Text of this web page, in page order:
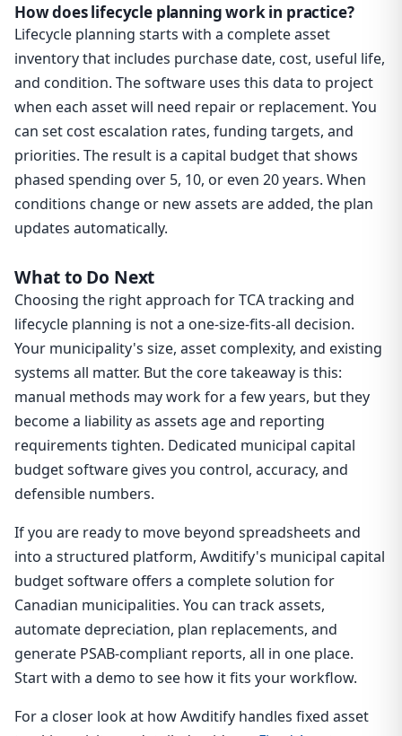
How does lifecycle planning work in practice?
Lifecycle planning starts with a complete asset
inventory that includes purchase date, cost, useful life,
and condition. The software uses this data to project
when each asset will need repair or replacement. You
can set cost escalation rates, funding targets, and
priorities. The result is a capital budget that shows
phased spending over 5, 10, or even 20 years. When
conditions change or new assets are added, the plan
updates automatically.
What to Do Next
Choosing the right approach for TCA tracking and
lifecycle planning is not a one-size-fits-all decision.
Your municipality's size, asset complexity, and existing
systems all matter. But the core takeaway is this:
manual methods may work for a few years, but they
become a liability as assets age and reporting
requirements tighten. Dedicated municipal capital
budget software gives you control, accuracy, and
defensible numbers.
If you are ready to move beyond spreadsheets and
into a structured platform, Awditify's municipal capital
budget software offers a complete solution for
Canadian municipalities. You can track assets,
automate depreciation, plan replacements, and
generate PSAB-compliant reports, all in one place.
Start with a demo to see how it fits your workflow.
For a closer look at how Awditify handles fixed asset